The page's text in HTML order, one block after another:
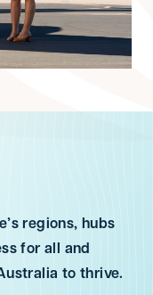
regions, hubs
for all and
to thrive.